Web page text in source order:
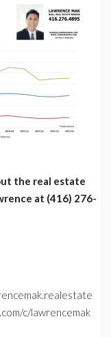
the real estate
at (416) 276-
c/lawrencemak